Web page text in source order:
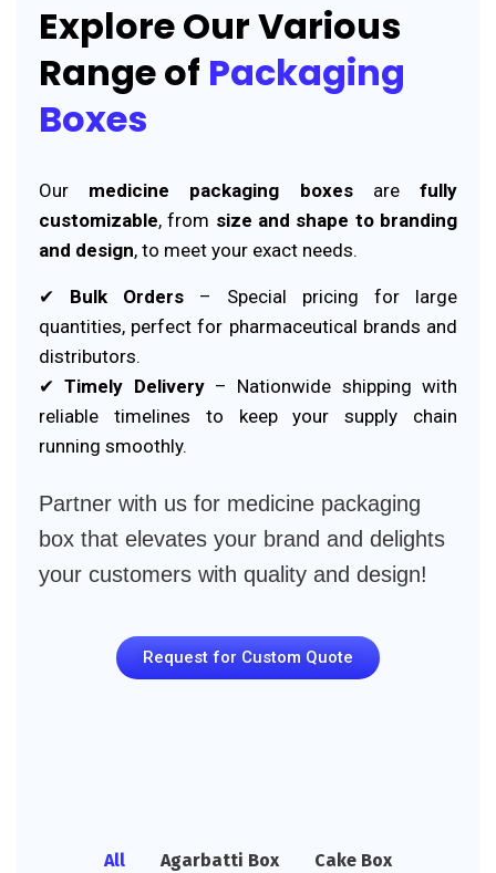
Explore Our Various
Range of Packaging
Boxes
Our medicine packaging boxesarefully
customizable, from size and shape to branding
and design, to meet your exact needs.
✔ Bulk Orders – Special pricing for large
quantities, perfect for pharmaceutical brands and
distributors.
✔Timely Delivery– Nationwide shipping with
reliable timelines to keep your supply chain
running smoothly.
Partner with us for medicine packaging
box that elevates your brand and delights
your customers with quality and design!
Request for Custom Quote
All Agarbatti Box Cake Box